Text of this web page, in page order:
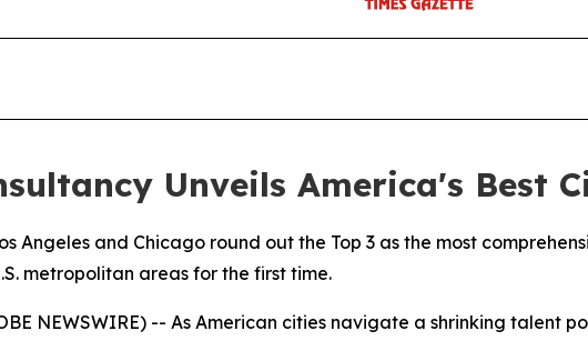
Unveils America's Best
Angeles and Chicago round out the Top 3 as the most
metropolitan areas for the first time.
NEWSWIRE) -- As American cities navigate a shrinking talent